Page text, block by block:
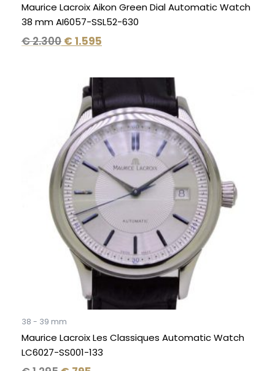
Maurice Lacroix Aikon Green Dial Automatic Watch
38 mm AI6057-SSL52-630
€2.300 € 1.595
38 - 39 mm
Maurice Lacroix Les Classiques Automatic Watch
LC6027-SS001-133
Original
price
was:
€ 1.295.
Current
price
is:
€ 795.